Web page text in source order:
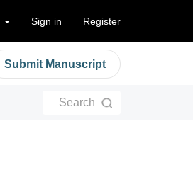
Sign in Register
Submit Manuscript
Search